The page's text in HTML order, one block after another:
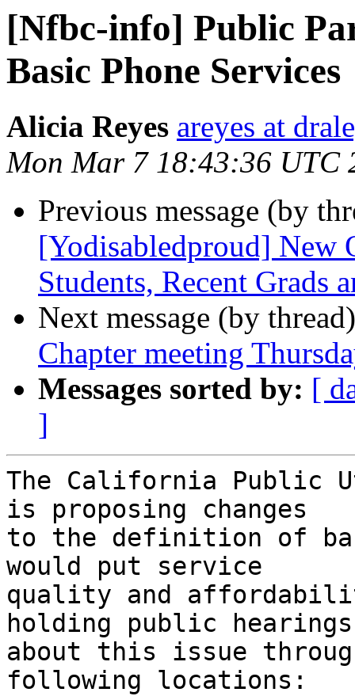
[Nfbc-info] Public
Basic Phone Services
Alicia Reyes areyes at
Mon Mar 7 18:43:36 UTC
Previous message (by
[Yodisabledproud] New
Students, Recent Grads
Next message (by
Chapter meeting
Messages sorted by: [
]
The California Public
is proposing changes
to the definition of
would put service
quality and
holding public hearings
about this issue
following locations: